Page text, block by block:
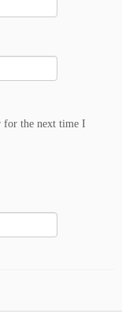
for the next time I